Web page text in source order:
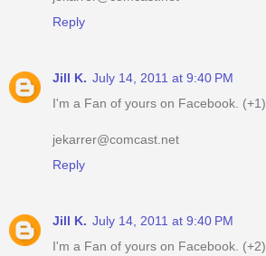
Reply
Jill K. July 14, 2011 at 9:40 PM
I'm a Fan of yours on Facebook. (+1)
jekarrer@comcast.net
Reply
Jill K. July 14, 2011 at 9:40 PM
I'm a Fan of yours on Facebook. (+2)